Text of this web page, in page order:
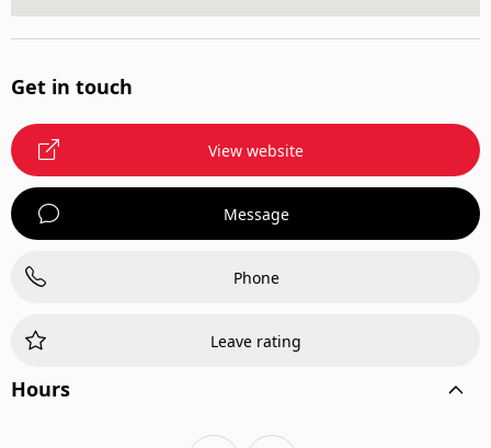
Get in touch
View website
Message
Phone
Leave rating
Hours